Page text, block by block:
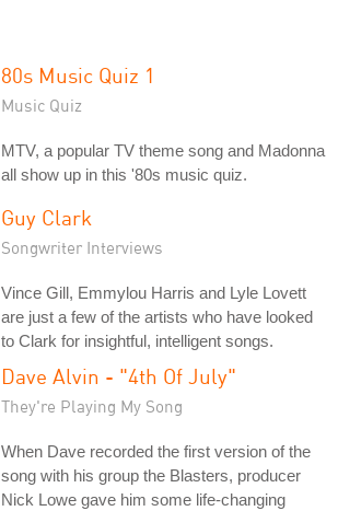
80s Music Quiz 1
Music Quiz
MTV, a popular TV theme song and Madonna
all show up in this '80s music quiz.
Guy Clark
Songwriter Interviews
Vince Gill, Emmylou Harris and Lyle Lovett
are just a few of the artists who have looked
to Clark for insightful, intelligent songs.
Dave Alvin - "4th Of July"
They're Playing My Song
When Dave recorded the first version of the
song with his group the Blasters, producer
Nick Lowe gave him some life-changing